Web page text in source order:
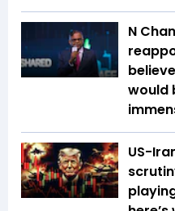
N
would
US-